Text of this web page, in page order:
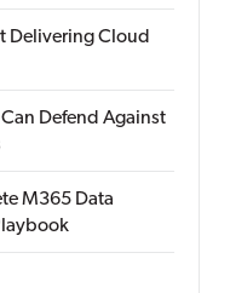
Delivering Cloud
Defend Against
M365 Data